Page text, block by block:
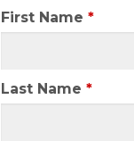
First Name *
Last Name *